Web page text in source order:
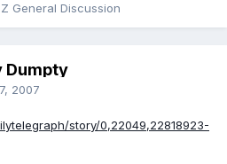
General Discussion
Dumpty
2007
story/0,22049,22818923-